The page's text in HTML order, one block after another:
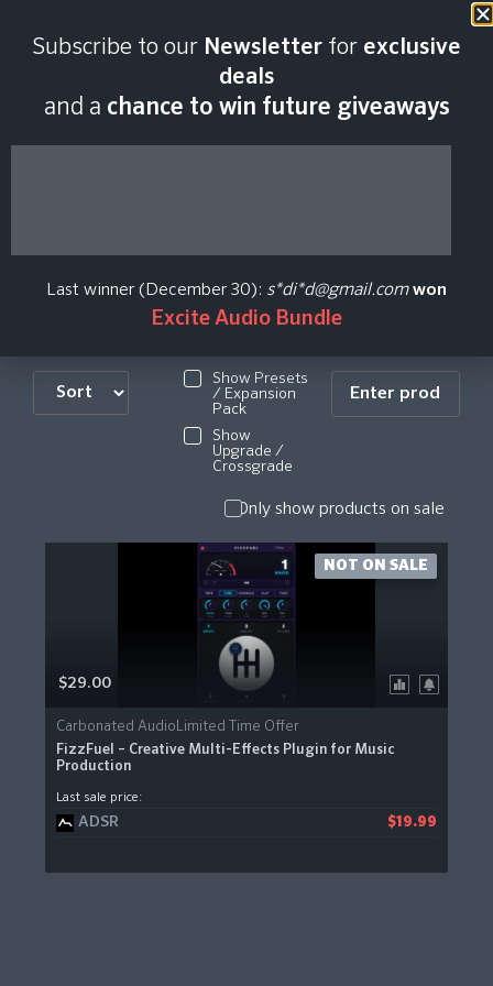
Carbonated
AudioLimited Time
History
Show Presets
/ Expansion
Pack
Show
Upgrade /
Crossgrade
Only show products on sale
$29.00
Carbonated AudioLimited Time Offer
FizzFuel – Creative Multi-Effects Plugin for Music
Production
Last sale price:
ADSR $19.99
NOT ON SALE
Subscribe to our Newsletter for exclusive
deals
and a chance to win future giveaways
Last winner (December 30): s*di*d@gmail.com won
Excite Audio Bundle